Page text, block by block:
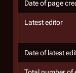
Date of page
Latest editor
Date of latest